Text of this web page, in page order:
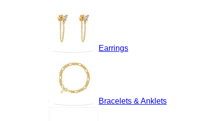
Earrings
Bracelets & Anklets